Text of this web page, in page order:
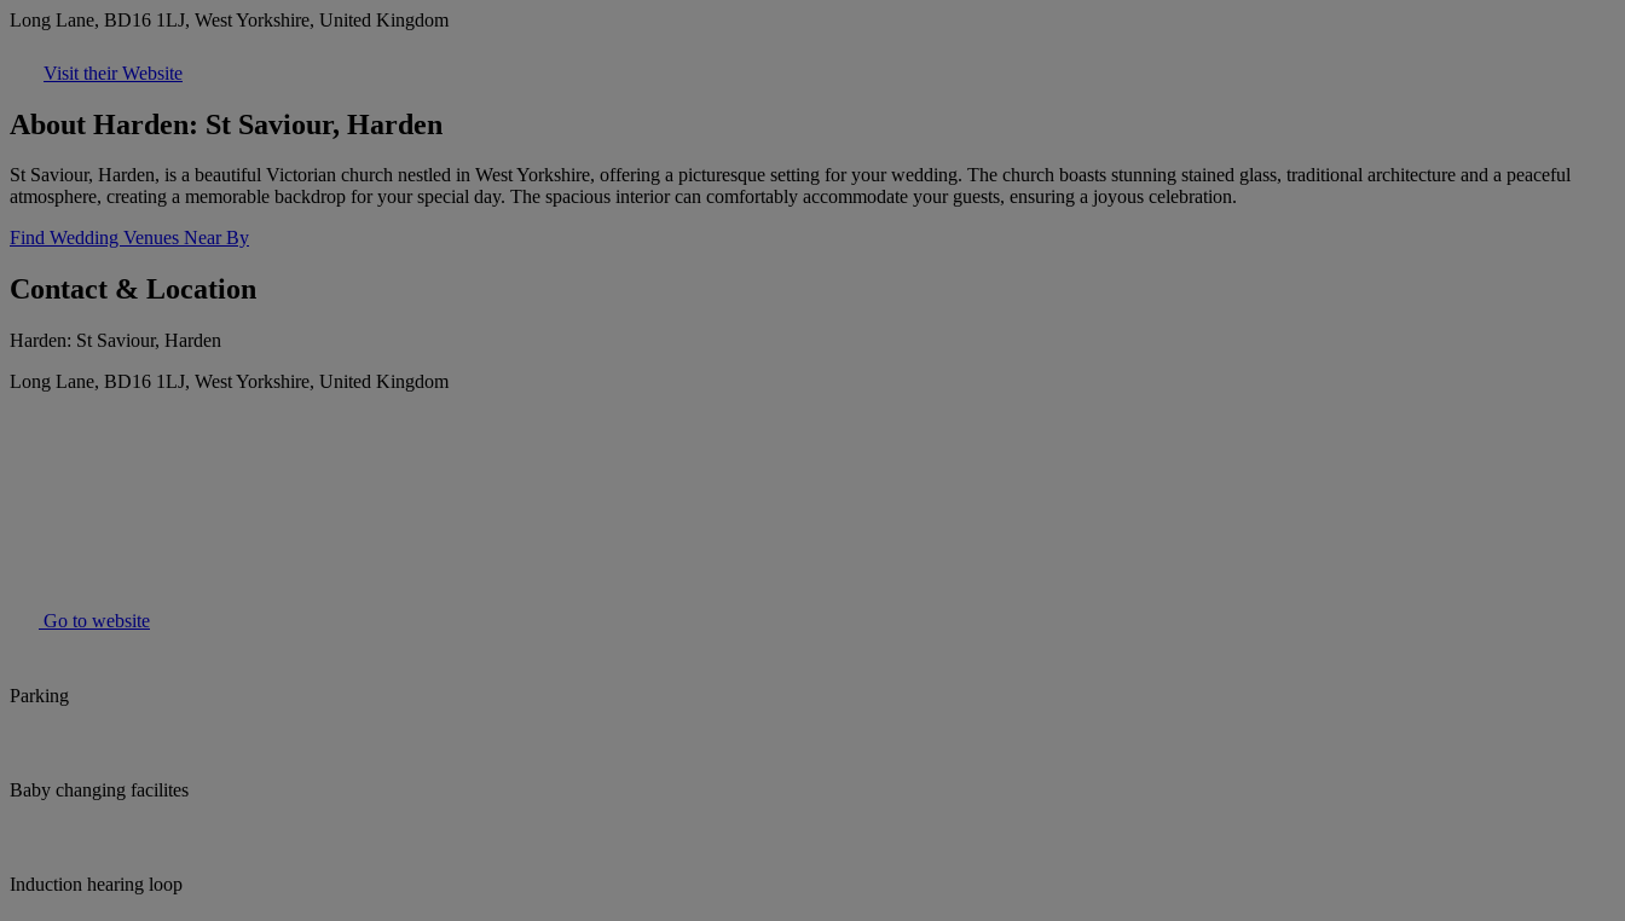
Long Lane, BD16 1LJ, West Yorkshire, United Kingdom
Visit their Website
About Harden: St Saviour, Harden
St Saviour, Harden, is a beautiful Victorian church nestled in West Yorkshire, offering a picturesque setting for your wedding. The church boasts stunning stained glass, traditional architecture and a peaceful
atmosphere, creating a memorable backdrop for your special day. The spacious interior can comfortably accommodate your guests, ensuring a joyous celebration.
Find Wedding Venues Near By
Contact & Location
Harden: St Saviour, Harden
Long Lane, BD16 1LJ, West Yorkshire, United Kingdom
Go to website
Parking
Baby changing facilites
Induction hearing loop